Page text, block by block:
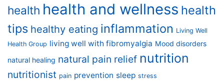
health health and wellness health
tips healthy eating inflammation Living Well
Health Group living well with fibromyalgia Mood disorders
natural healing natural pain relief nutrition
nutritionist pain prevention sleep stress